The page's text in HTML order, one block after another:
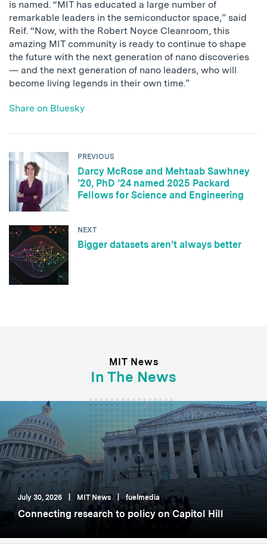
is named. “MIT has educated a large number of
remarkable leaders in the semiconductor space,” said
Reif. “Now, with the Robert Noyce Cleanroom, this
amazing MIT community is ready to continue to shape
the future with the next generation of nano discoveries
— and the next generation of nano leaders, who will
become living legends in their own time.”
Share on Bluesky
PREVIOUS
Darcy McRose and Mehtaab Sawhney
’20, PhD ’24 named 2025 Packard
Fellows for Science and Engineering
NEXT
Bigger datasets aren’t always better
MIT News
In The News
July 30, 2026 MIT News fuelmedia
Connecting research to policy on Capitol Hill